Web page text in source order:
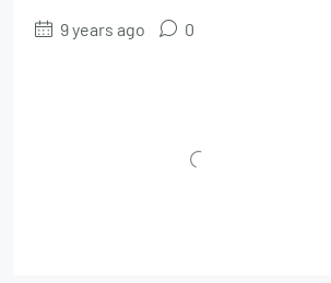
9 years ago 0